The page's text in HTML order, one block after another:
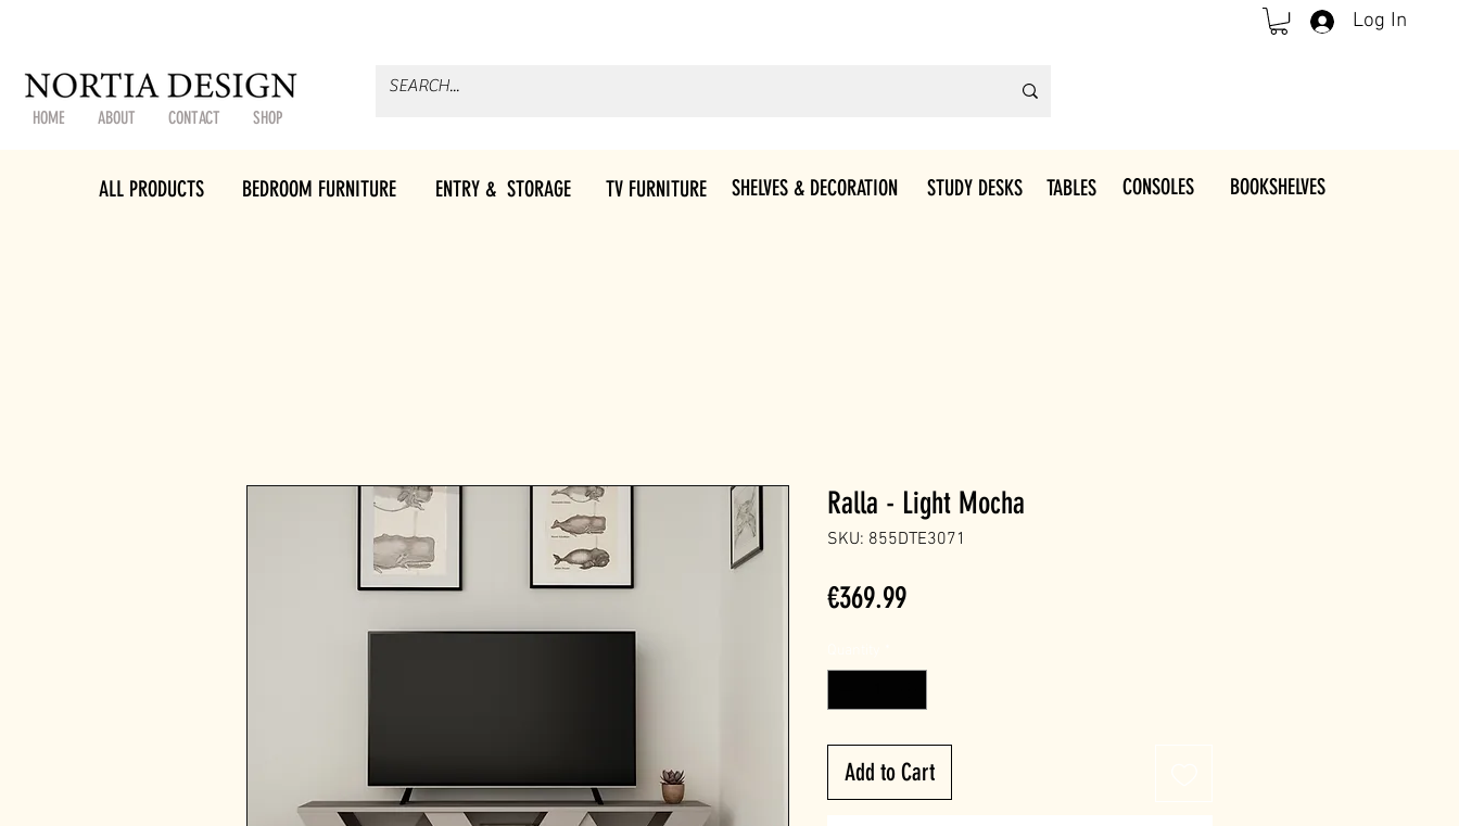
HOME ABOUT CONTACT SHOP
Log In
ALL PRODUCTS BEDROOM FURNITURE ENTRY & STORAGE TV FURNITURE SHELVES & DECORATION STUDY DESKS TABLES CONSOLES BOOKSHELVES
Ralla - Light Mocha
SKU: 855DTE3071
€369.99Price
Add to Cart